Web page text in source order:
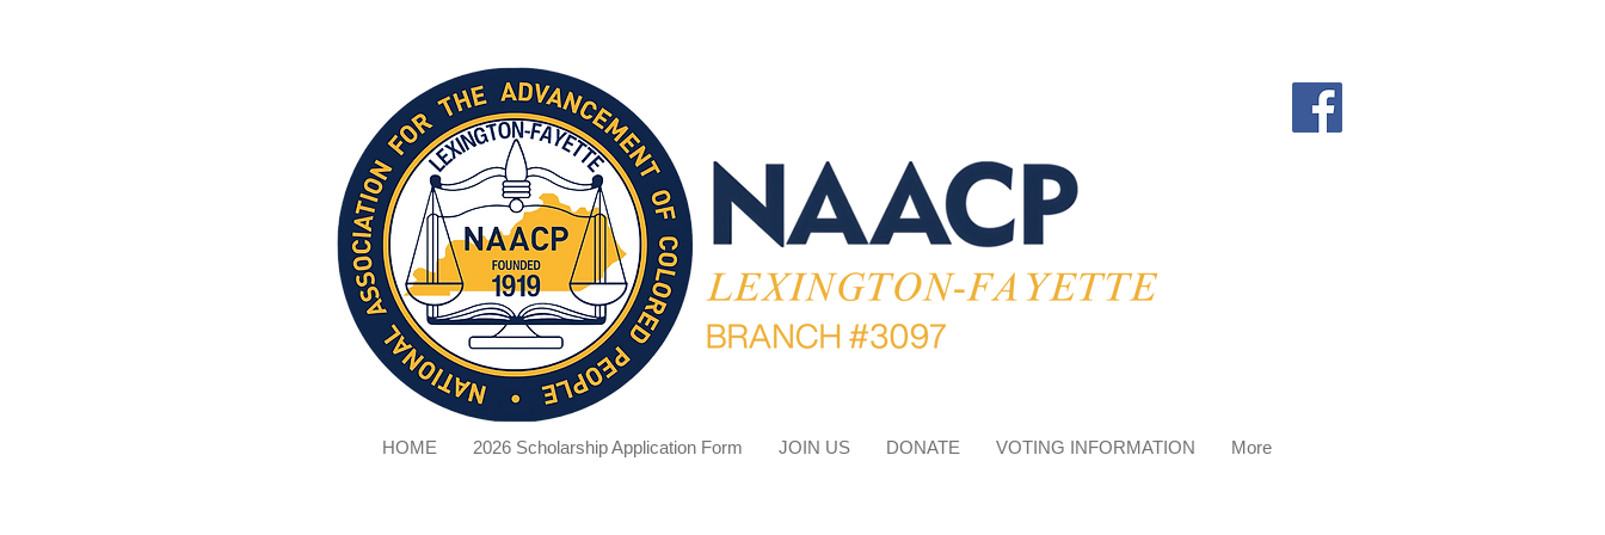
HOME 2026 Scholarship Application Form JOIN US DONATE VOTING INFORMATION More